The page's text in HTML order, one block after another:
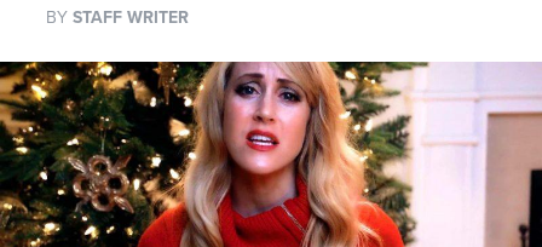
BY STAFF WRITER